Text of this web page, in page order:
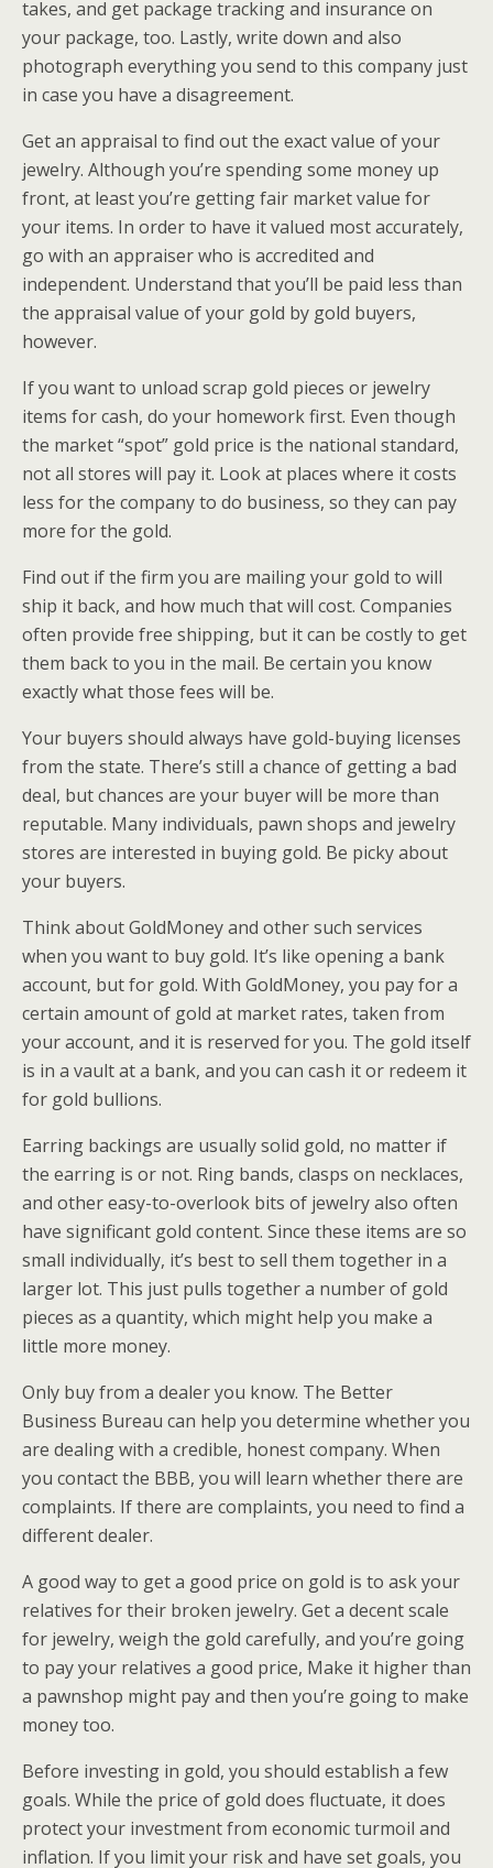
takes, and get package tracking and insurance on
your package, too. Lastly, write down and also
photograph everything you send to this company just
in case you have a disagreement.
Get an appraisal to find out the exact value of your
jewelry. Although you’re spending some money up
front, at least you’re getting fair market value for
your items. In order to have it valued most accurately,
go with an appraiser who is accredited and
independent. Understand that you’ll be paid less than
the appraisal value of your gold by gold buyers,
however.
If you want to unload scrap gold pieces or jewelry
items for cash, do your homework first. Even though
the market “spot” gold price is the national standard,
not all stores will pay it. Look at places where it costs
less for the company to do business, so they can pay
more for the gold.
Find out if the firm you are mailing your gold to will
ship it back, and how much that will cost. Companies
often provide free shipping, but it can be costly to get
them back to you in the mail. Be certain you know
exactly what those fees will be.
Your buyers should always have gold-buying licenses
from the state. There’s still a chance of getting a bad
deal, but chances are your buyer will be more than
reputable. Many individuals, pawn shops and jewelry
stores are interested in buying gold. Be picky about
your buyers.
Think about GoldMoney and other such services
when you want to buy gold. It’s like opening a bank
account, but for gold. With GoldMoney, you pay for a
certain amount of gold at market rates, taken from
your account, and it is reserved for you. The gold itself
is in a vault at a bank, and you can cash it or redeem it
for gold bullions.
Earring backings are usually solid gold, no matter if
the earring is or not. Ring bands, clasps on necklaces,
and other easy-to-overlook bits of jewelry also often
have significant gold content. Since these items are so
small individually, it’s best to sell them together in a
larger lot. This just pulls together a number of gold
pieces as a quantity, which might help you make a
little more money.
Only buy from a dealer you know. The Better
Business Bureau can help you determine whether you
are dealing with a credible, honest company. When
you contact the BBB, you will learn whether there are
complaints. If there are complaints, you need to find a
different dealer.
A good way to get a good price on gold is to ask your
relatives for their broken jewelry. Get a decent scale
for jewelry, weigh the gold carefully, and you’re going
to pay your relatives a good price, Make it higher than
a pawnshop might pay and then you’re going to make
money too.
Before investing in gold, you should establish a few
goals. While the price of gold does fluctuate, it does
protect your investment from economic turmoil and
inflation. If you limit your risk and have set goals, you